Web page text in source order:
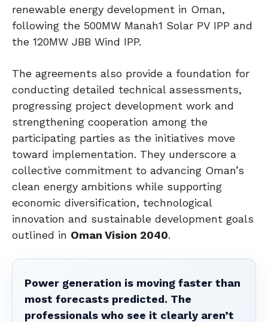
renewable energy development in Oman,
following the 500MW Manah1 Solar PV IPP and
the 120MW JBB Wind IPP.
The agreements also provide a foundation for
conducting detailed technical assessments,
progressing project development work and
strengthening cooperation among the
participating parties as the initiatives move
toward implementation. They underscore a
collective commitment to advancing Oman’s
clean energy ambitions while supporting
economic diversification, technological
innovation and sustainable development goals
outlined in Oman Vision 2040.
Power generation is moving faster than
most forecasts predicted. The
professionals who see it clearly aren’t